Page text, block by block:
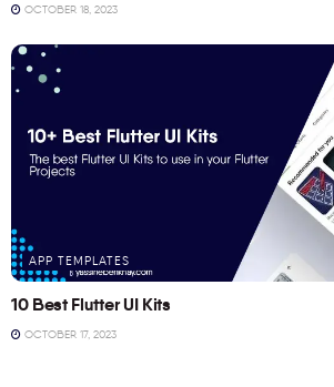
OCTOBER 18, 2023
APP TEMPLATES
10 Best Flutter UI Kits
OCTOBER 17, 2023